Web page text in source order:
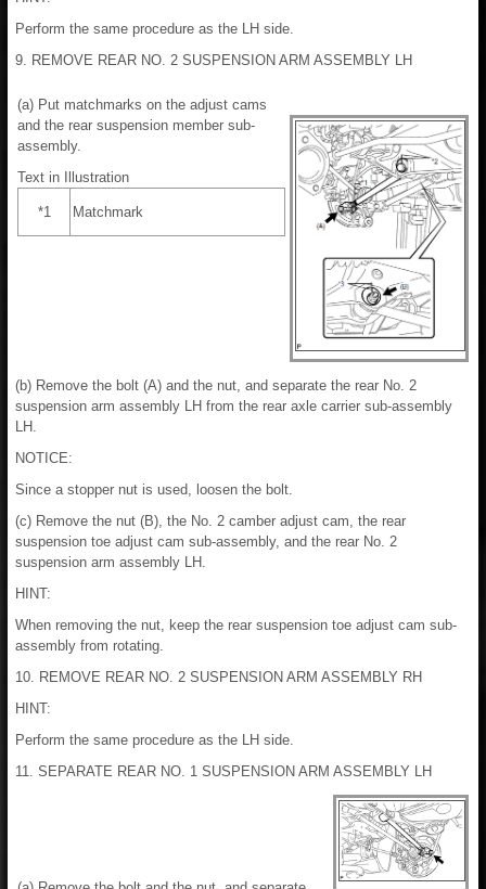
Perform the same procedure as the LH side.
9. REMOVE REAR NO. 2 SUSPENSION ARM ASSEMBLY LH
(a) Put matchmarks on the adjust cams
and the rear suspension member sub-
assembly.
Text in Illustration
*1 Matchmark
(b) Remove the bolt (A) and the nut, and separate the rear No. 2
suspension arm assembly LH from the rear axle carrier sub-assembly
LH.
NOTICE:
Since a stopper nut is used, loosen the bolt.
(c) Remove the nut (B), the No. 2 camber adjust cam, the rear
suspension toe adjust cam sub-assembly, and the rear No. 2
suspension arm assembly LH.
HINT:
When removing the nut, keep the rear suspension toe adjust cam sub-
assembly from rotating.
10. REMOVE REAR NO. 2 SUSPENSION ARM ASSEMBLY RH
HINT:
Perform the same procedure as the LH side.
11. SEPARATE REAR NO. 1 SUSPENSION ARM ASSEMBLY LH